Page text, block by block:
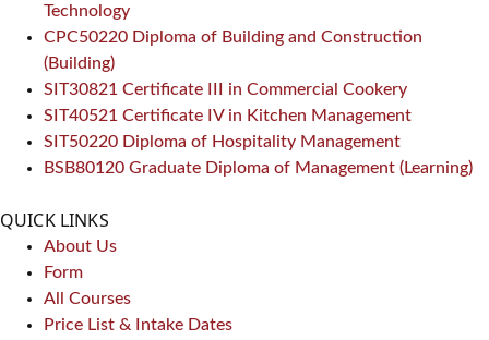
Technology
CPC50220 Diploma of Building and Construction
(Building)
SIT30821 Certificate III in Commercial Cookery
SIT40521 Certificate IV in Kitchen Management
SIT50220 Diploma of Hospitality Management
BSB80120 Graduate Diploma of Management (Learning)
QUICK LINKS
About Us
Form
All Courses
Price List & Intake Dates